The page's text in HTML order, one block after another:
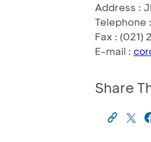
Address :
Telephone
Fax : (021)
E-mail :
Share